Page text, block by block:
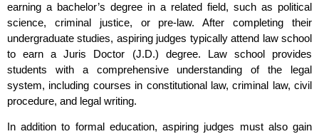
earning a bachelor’s degree in a related field, such as political
science, criminal justice, or pre-law. After completing their
undergraduate studies, aspiring judges typically attend law school
to earn a Juris Doctor (J.D.) degree. Law school provides
students with a comprehensive understanding of the legal
system, including courses in constitutional law, criminal law, civil
procedure, and legal writing.
In addition to formal education, aspiring judges must also gain